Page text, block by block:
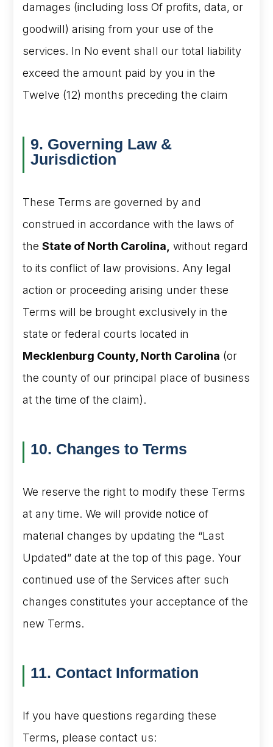
damages (including loss Of profits, data, or
goodwill) arising from your use of the
services. In No event shall our total liability
exceed the amount paid by you in the
Twelve (12) months preceding the claim
9. Governing Law &
Jurisdiction
These Terms are governed by and
construed in accordance with the laws of
theState of North Carolina, without regard
to its conflict of law provisions. Any legal
action or proceeding arising under these
Terms will be brought exclusively in the
state or federal courts located in
Mecklenburg County, North Carolina (or
the county of our principal place of business
at the time of the claim).
10. Changes to Terms
We reserve the right to modify these Terms
at any time. We will provide notice of
material changes by updating the “Last
Updated” date at the top of this page. Your
continued use of the Services after such
changes constitutes your acceptance of the
new Terms.
11. Contact Information
If you have questions regarding these
Terms, please contact us: